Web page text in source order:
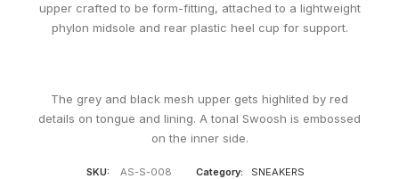
upper crafted to be form-fitting, attached to a lightweight
phylon midsole and rear plastic heel cup for support.
The grey and black mesh upper gets highlited by red
details on tongue and lining. A tonal Swoosh is embossed
on the inner side.
SKU: AS-S-008 Category:
SNEAKERS